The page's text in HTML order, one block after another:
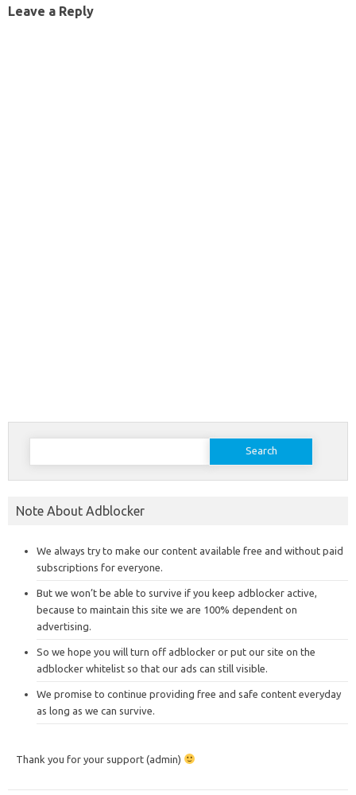
Leave a Reply
Search
Note About Adblocker
We always try to make our content available free and without paid
subscriptions for everyone.
But we won’t be able to survive if you keep adblocker active,
because to maintain this site we are 100% dependent on
advertising.
So we hope you will turn off adblocker or put our site on the
adblocker whitelist so that our ads can still visible.
We promise to continue providing free and safe content everyday
as long as we can survive.
Thank you for your support (admin)